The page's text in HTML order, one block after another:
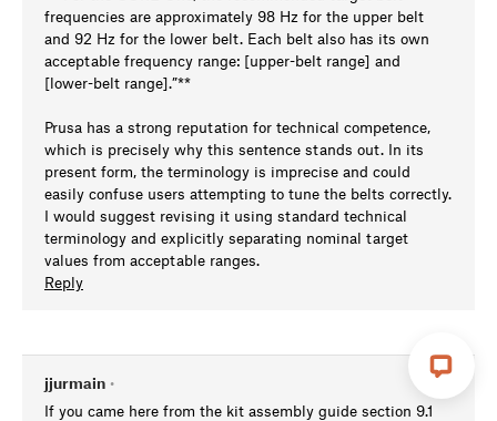
frequencies are approximately 98 Hz for the upper belt
and 92 Hz for the lower belt. Each belt also has its own
acceptable frequency range: [upper-belt range] and
[lower-belt range].”**
Prusa has a strong reputation for technical competence,
which is precisely why this sentence stands out. In its
present form, the terminology is imprecise and could
easily confuse users attempting to tune the belts correctly.
I would suggest revising it using standard technical
terminology and explicitly separating nominal target
values from acceptable ranges.
Reply
jjurmain •
If you came here from the kit assembly guide section 9.1